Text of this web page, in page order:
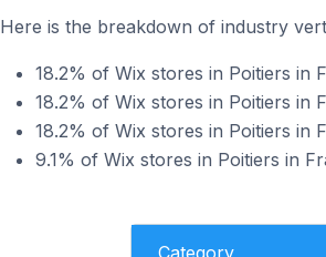
Here is the breakdown of industry
18.2% of Wix stores in Poitiers in
18.2% of Wix stores in Poitiers in
18.2% of Wix stores in Poitiers in
9.1% of Wix stores in Poitiers in
Category